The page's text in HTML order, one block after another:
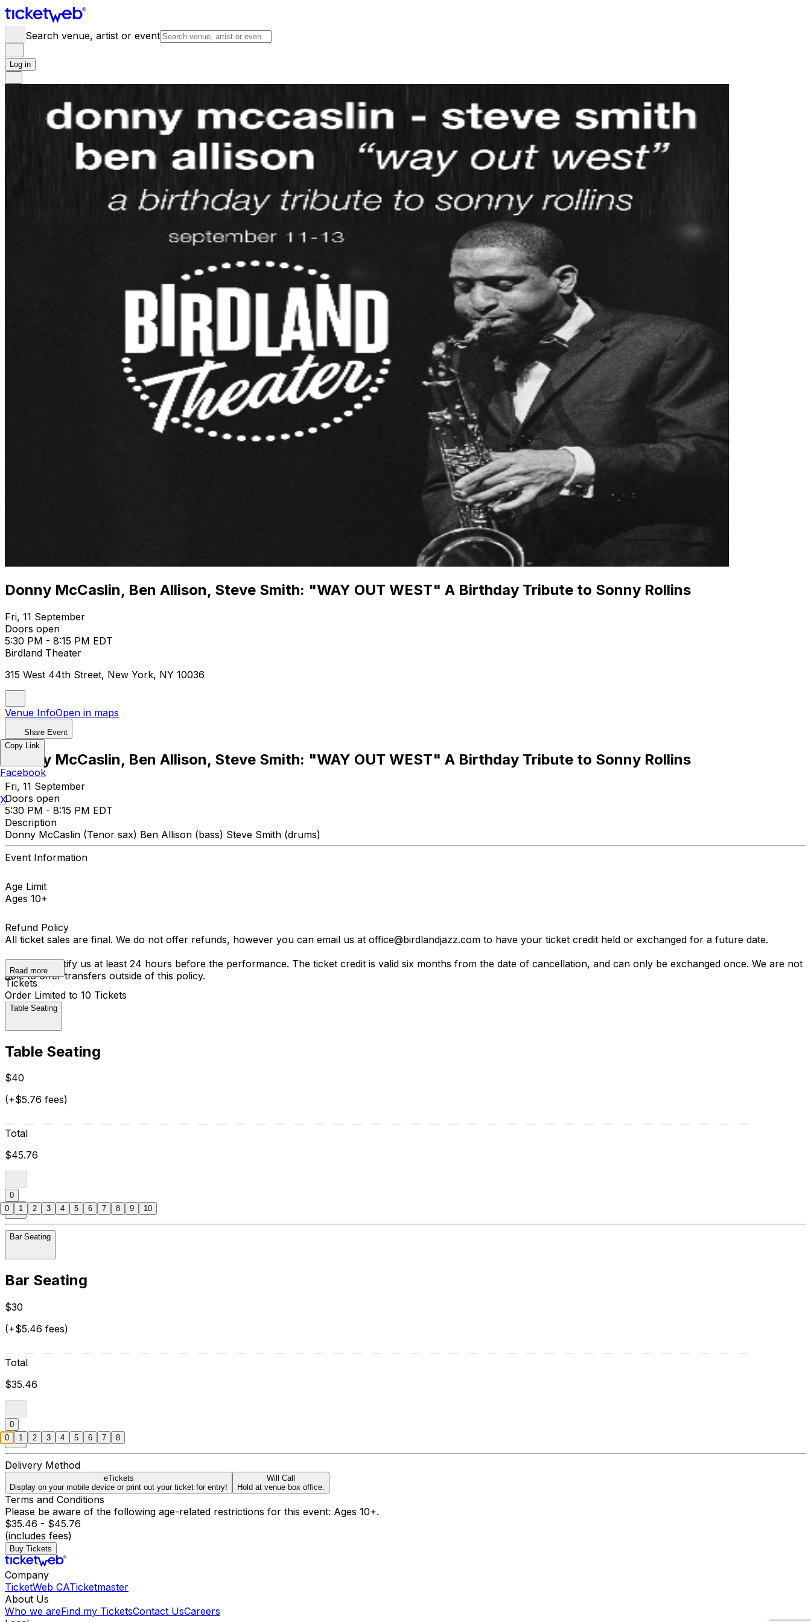
Search venue, artist or event
Log in
Donny McCaslin, Ben Allison, Steve Smith: "WAY OUT WEST" A Birthday Tribute to Sonny Rollins
Fri, 11 September
Doors open
5:30 PM - 8:15 PM EDT
Birdland Theater
315 West 44th Street, New York, NY 10036
Venue InfoOpen in maps
Share Event
Donny McCaslin, Ben Allison, Steve Smith: "WAY OUT WEST" A Birthday Tribute to Sonny Rollins
Fri, 11 September
Doors open
5:30 PM - 8:15 PM EDT
Description
Donny McCaslin (Tenor sax) Ben Allison (bass) Steve Smith (drums)
Event Information
Age Limit
Ages 10+
Refund Policy
All ticket sales are final. We do not offer refunds, however you can email us at office@birdlandjazz.com to have your ticket credit held or exchanged for a future date.
You must notify us at least 24 hours before the performance. The ticket credit is valid six months from the date of cancellation, and can only be exchanged once. We are not
able to offer transfers outside of this policy.
Read more
Tickets
Order Limited to 10 Tickets
Table Seating
Table Seating
$40
(+$5.76 fees)
Total
$45.76
0
Bar Seating
Bar Seating
$30
(+$5.46 fees)
Total
$35.46
0
Delivery Method
eTickets
Display on your mobile device or print out your ticket for entry!
Will Call
Hold at venue box office.
Terms and Conditions
Please be aware of the following age-related restrictions for this event: Ages 10+.
$35.46 - $45.76
(includes fees)
Buy Tickets
Company
TicketWeb CATicketmaster
About Us
Who we areFind my TicketsContact UsCareers
Copy Link
Facebook
X
0 1 2 3 4 5 6 7 8 9 10
0 1 2 3 4 5 6 7 8